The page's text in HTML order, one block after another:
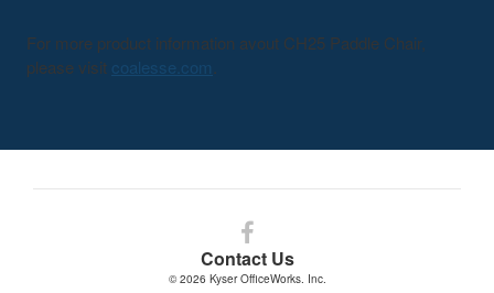
For more product information avout CH25 Paddle Chair,
please visit coalesse.com
Contact Us
Follow
us
on
© 2026 Kyser OfficeWorks. Inc.